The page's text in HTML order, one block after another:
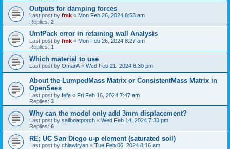
Outputs for damping forces
Last post by fmk « Mon Feb 26, 2024 8:53 am
Replies: 2
UmfPack error in retaining wall Analysis
Last post by fmk « Mon Feb 26, 2024 8:27 am
Replies: 1
Which material to use
Last post by OmarA « Wed Feb 21, 2024 8:30 pm
About the Lumped­Mass Matrix or Consistent­Mass Matrix in
OpenSees
Last post by fefe « Fri Feb 16, 2024 7:47 am
Replies: 3
Why can the model only add 3mm displacement?
Last post by sailboatporch « Wed Feb 14, 2024 7:33 pm
Replies: 6
RE; UC San Diego u-p element (saturated soil)
Last post by chiawlryan « Tue Feb 06, 2024 8:16 am